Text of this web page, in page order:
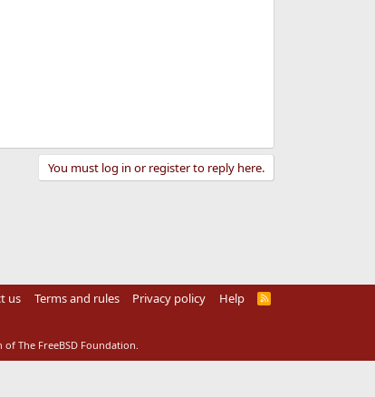
You must log in or register to reply here.
us Terms and rules Privacy policy Help
R
The FreeBSD Foundation.